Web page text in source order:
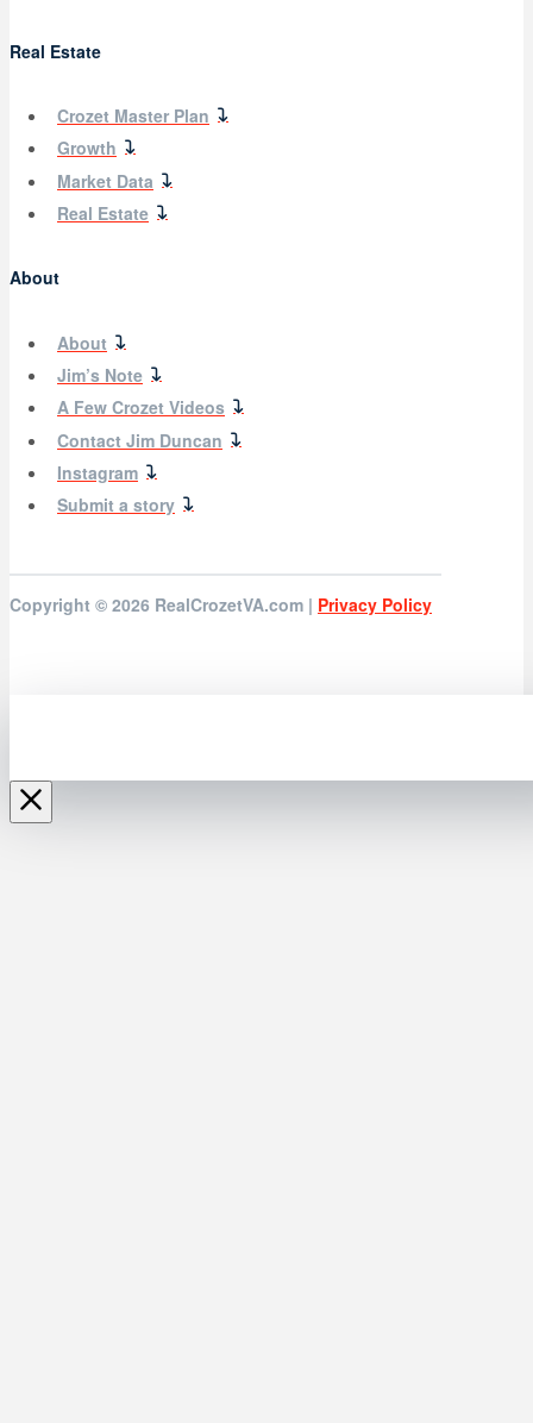
Real Estate
Crozet Master Plan
Growth
Market Data
Real Estate
About
About
Jim’s Note
A Few Crozet Videos
Contact Jim Duncan
Instagram
Submit a story
Copyright © 2026 RealCrozetVA.com | Privacy Policy